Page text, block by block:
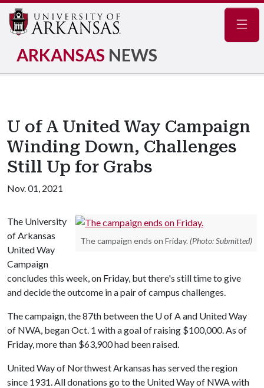
ARKANSAS NEWS
U of A United Way Campaign
Winding Down, Challenges
Still Up for Grabs
Nov. 01, 2021
The campaign ends on Friday. (Photo: Submitted)
The University
of Arkansas
United Way
Campaign
concludes this week, on Friday, but there's still time to give
and decide the outcome in a pair of campus challenges.
The campaign, the 87th between the U of Aand United Way
of NWA, began Oct. 1 with a goal of raising $100,000. As of
Friday, more than $63,900 had been raised.
United Way of Northwest Arkansas has served the region
since 1931. All donations go to the United Way of NWA with